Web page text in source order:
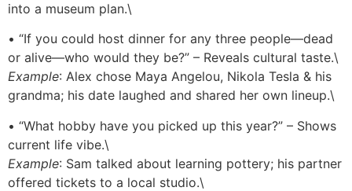
into a museum plan.\
• “If you could host dinner for any three people—dead
or alive—who would they be?” – Reveals cultural taste.\
Example: Alex chose Maya Angelou, Nikola Tesla & his
grandma; his date laughed and shared her own lineup.\
• “What hobby have you picked up this year?” – Shows
current life vibe.\
Example: Sam talked about learning pottery; his partner
offered tickets to a local studio.\